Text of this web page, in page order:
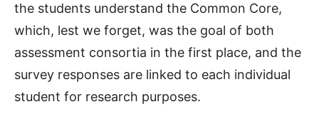
the students understand the Common Core,
which, lest we forget, was the goal of both
assessment consortia in the first place, and the
survey responses are linked to each individual
student for research purposes.